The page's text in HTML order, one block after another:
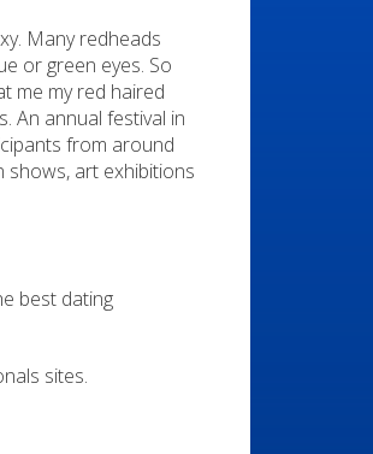
Many redheads
or green eyes. So
me my red haired
An annual festival in
from around
shows, art exhibitions
best dating
sites.